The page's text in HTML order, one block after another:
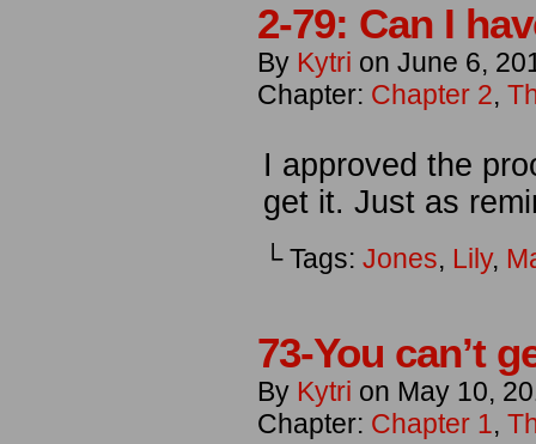
2-79: Can I
By Kytri on June 6,
Chapter: Chapter 2,
I approved the
get it. Just as
└ Tags: Jones, Lily,
73-You can’t
By Kytri on May 10,
Chapter: Chapter 1,